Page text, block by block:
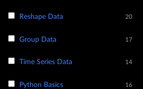
Reshape Data 20
Group Data 17
Time Series Data 14
Python Basics 16